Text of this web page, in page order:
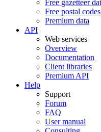
Free gazetteer
Free postal codes
Premium data
API
Web services
Overview
Documentation
Client libraries
Premium API
Help
Support
Forum
FAQ
User manual